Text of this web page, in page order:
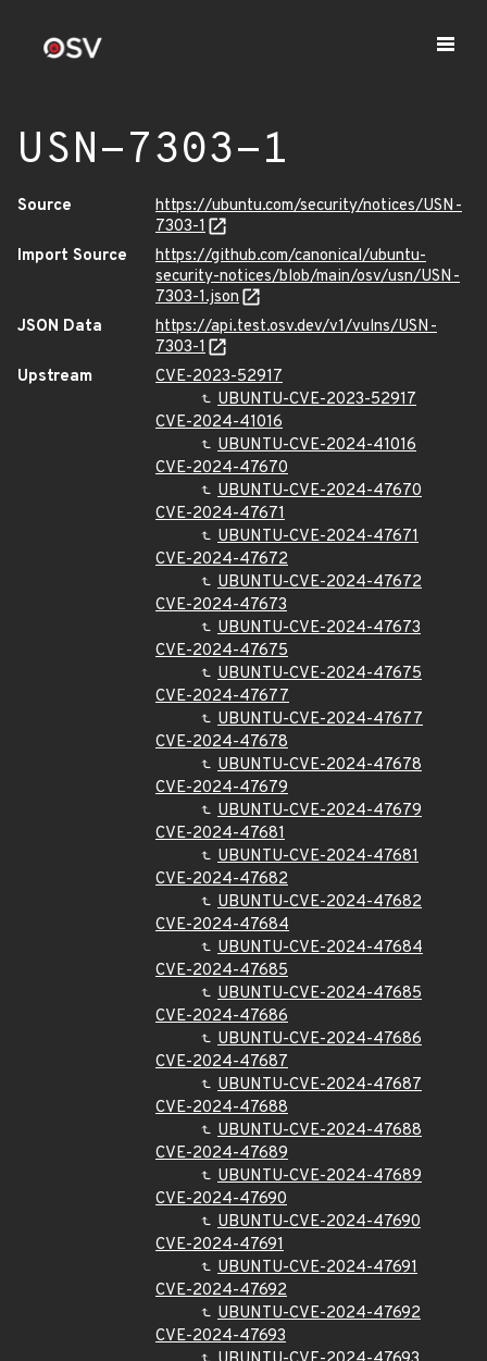
USN-7303-1
Source
https://ubuntu.com/security/notices/USN-
7303-1
Import Source
https://github.com/canonical/ubuntu-
security-notices/blob/main/osv/usn/USN-
7303-1.json
JSON Data
https://api.test.osv.dev/v1/vulns/USN-
7303-1
Upstream
CVE-2023-52917
UBUNTU-CVE-2023-52917
CVE-2024-41016
UBUNTU-CVE-2024-41016
CVE-2024-47670
UBUNTU-CVE-2024-47670
CVE-2024-47671
UBUNTU-CVE-2024-47671
CVE-2024-47672
UBUNTU-CVE-2024-47672
CVE-2024-47673
UBUNTU-CVE-2024-47673
CVE-2024-47675
UBUNTU-CVE-2024-47675
CVE-2024-47677
UBUNTU-CVE-2024-47677
CVE-2024-47678
UBUNTU-CVE-2024-47678
CVE-2024-47679
UBUNTU-CVE-2024-47679
CVE-2024-47681
UBUNTU-CVE-2024-47681
CVE-2024-47682
UBUNTU-CVE-2024-47682
CVE-2024-47684
UBUNTU-CVE-2024-47684
CVE-2024-47685
UBUNTU-CVE-2024-47685
CVE-2024-47686
UBUNTU-CVE-2024-47686
CVE-2024-47687
UBUNTU-CVE-2024-47687
CVE-2024-47688
UBUNTU-CVE-2024-47688
CVE-2024-47689
UBUNTU-CVE-2024-47689
CVE-2024-47690
UBUNTU-CVE-2024-47690
CVE-2024-47691
UBUNTU-CVE-2024-47691
CVE-2024-47692
UBUNTU-CVE-2024-47692
CVE-2024-47693